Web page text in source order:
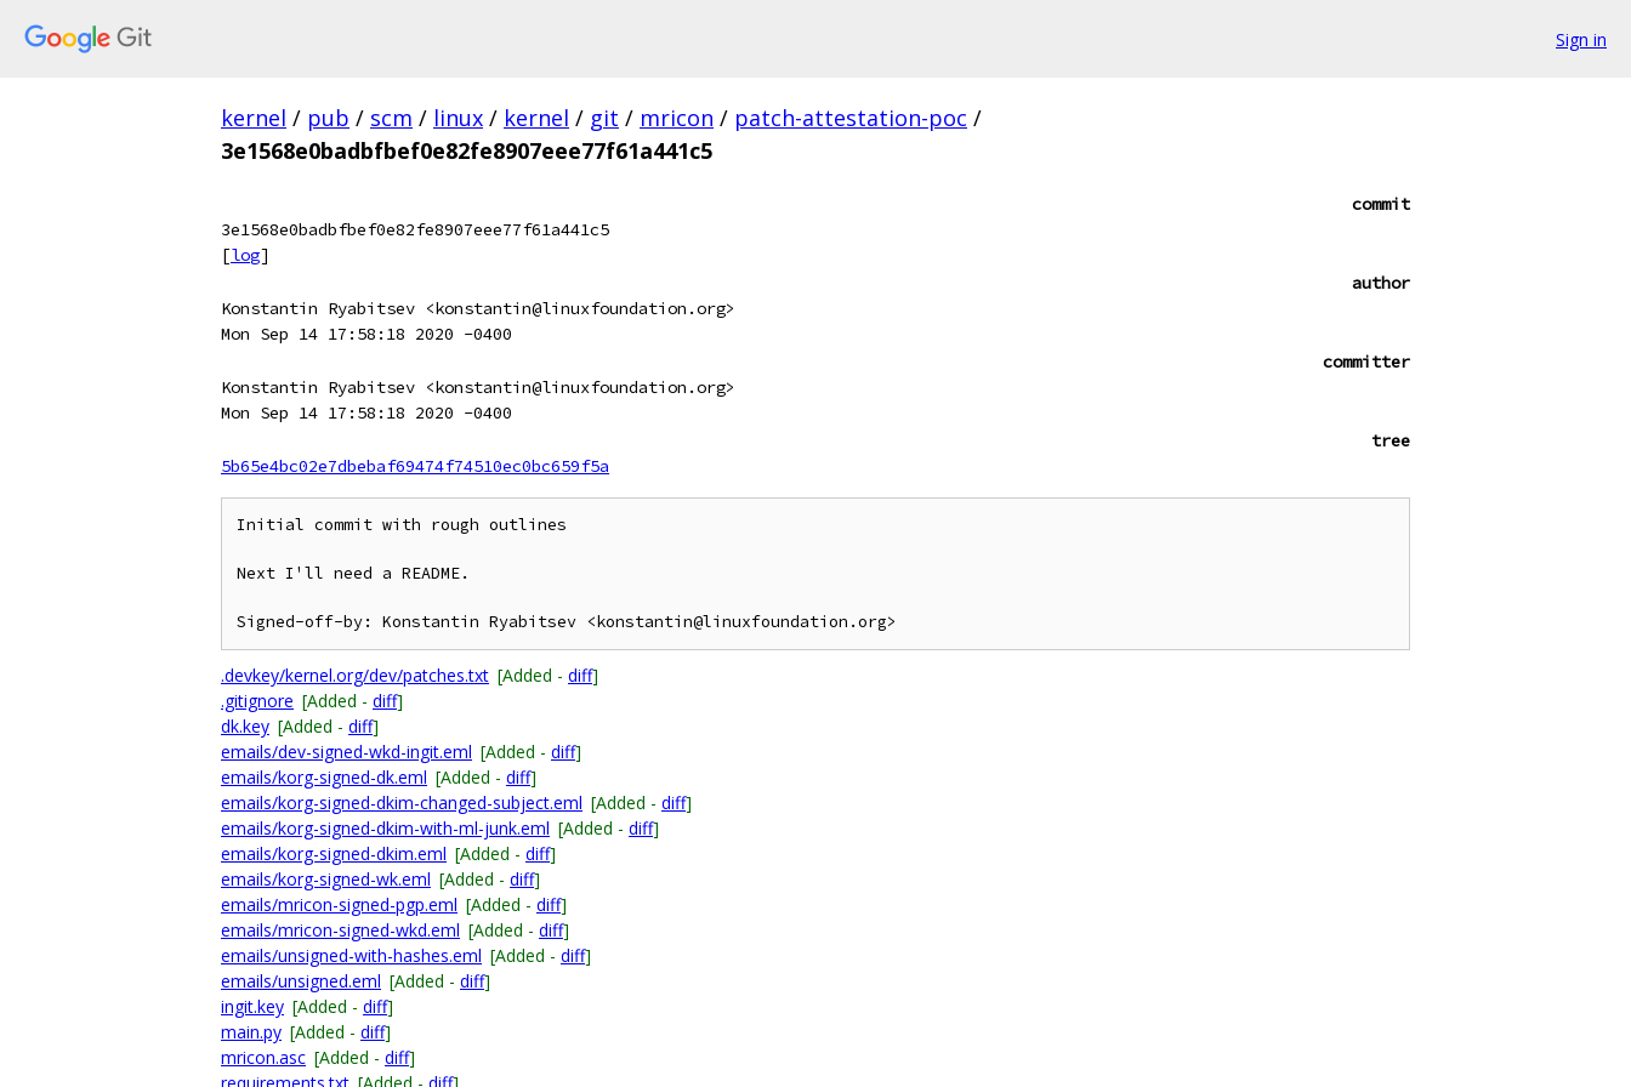
Sign in
kernel / pub / scm / linux / kernel / git / mricon / patch-attestation-poc /
3e1568e0badbfbef0e82fe8907eee77f61a441c5
commit
3e1568e0badbfbef0e82fe8907eee77f61a441c5
[log]
author
Konstantin Ryabitsev <konstantin@linuxfoundation.org>
Mon Sep 14 17:58:18 2020 -0400
committer
Konstantin Ryabitsev <konstantin@linuxfoundation.org>
Mon Sep 14 17:58:18 2020 -0400
tree
5b65e4bc02e7dbebaf69474f74510ec0bc659f5a
Initial commit with rough outlines
Next I'll need a README.
.devkey/kernel.org/dev/patches.txt [Added - diff]
.gitignore [Added - diff]
dk.key [Added - diff]
emails/dev-signed-wkd-ingit.eml [Added - diff]
emails/korg-signed-dk.eml [Added - diff]
emails/korg-signed-dkim-changed-subject.eml [Added - diff]
emails/korg-signed-dkim-with-ml-junk.eml [Added - diff]
emails/korg-signed-dkim.eml [Added - diff]
emails/korg-signed-wk.eml [Added - diff]
emails/mricon-signed-pgp.eml [Added - diff]
emails/mricon-signed-wkd.eml [Added - diff]
emails/unsigned-with-hashes.eml [Added - diff]
emails/unsigned.eml [Added - diff]
ingit.key [Added - diff]
main.py [Added - diff]
mricon.asc [Added - diff]